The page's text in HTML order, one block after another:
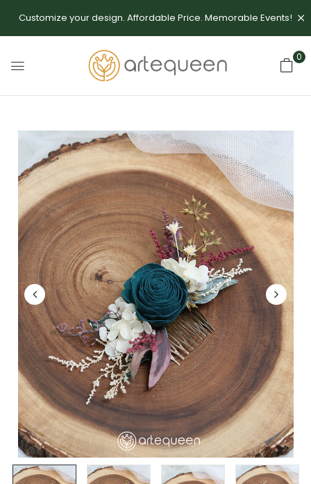
Customize your design. Affordable Price. Memorable Events!
0